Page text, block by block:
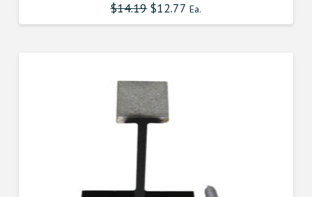
$14.19 Original
price
was:
$12.77 Ea.
is: